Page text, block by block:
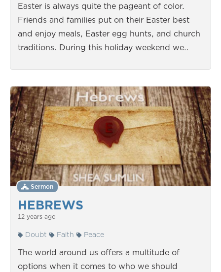
Easter is always quite the pageant of color.
Friends and families put on their Easter best
and enjoy meals, Easter egg hunts, and church
traditions. During this holiday weekend we…
HEBREWS
Sermon
12 years ago
Doubt Faith Peace
The world around us offers a multitude of
options when it comes to who we should